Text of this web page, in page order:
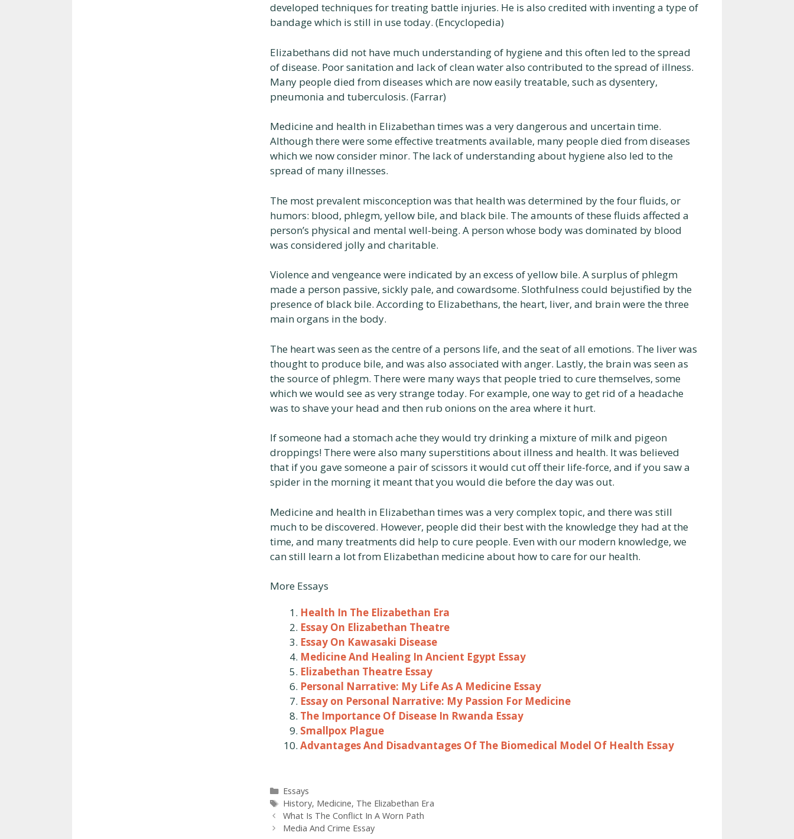
developed techniques for treating battle injuries. He is also credited with inventing a type of
bandage which is still in use today. (Encyclopedia)
Elizabethans did not have much understanding of hygiene and this often led to the spread
of disease. Poor sanitation and lack of clean water also contributed to the spread of illness.
Many people died from diseases which are now easily treatable, such as dysentery,
pneumonia and tuberculosis. (Farrar)
Medicine and health in Elizabethan times was a very dangerous and uncertain time.
Although there were some effective treatments available, many people died from diseases
which we now consider minor. The lack of understanding about hygiene also led to the
spread of many illnesses.
The most prevalent misconception was that health was determined by the four fluids, or
humors: blood, phlegm, yellow bile, and black bile. The amounts of these fluids affected a
person’s physical and mental well-being. A person whose body was dominated by blood
was considered jolly and charitable.
Violence and vengeance were indicated by an excess of yellow bile. A surplus of phlegm
made a person passive, sickly pale, and cowardsome. Slothfulness could bejustified by the
presence of black bile. According to Elizabethans, the heart, liver, and brain were the three
main organs in the body.
The heart was seen as the centre of a persons life, and the seat of all emotions. The liver was
thought to produce bile, and was also associated with anger. Lastly, the brain was seen as
the source of phlegm. There were many ways that people tried to cure themselves, some
which we would see as very strange today. For example, one way to get rid of a headache
was to shave your head and then rub onions on the area where it hurt.
If someone had a stomach ache they would try drinking a mixture of milk and pigeon
droppings! There were also many superstitions about illness and health. It was believed
that if you gave someone a pair of scissors it would cut off their life-force, and if you saw a
spider in the morning it meant that you would die before the day was out.
Medicine and health in Elizabethan times was a very complex topic, and there was still
much to be discovered. However, people did their best with the knowledge they had at the
time, and many treatments did help to cure people. Even with our modern knowledge, we
can still learn a lot from Elizabethan medicine about how to care for our health.
More Essays
Health In The Elizabethan Era
Essay On Elizabethan Theatre
Essay On Kawasaki Disease
Medicine And Healing In Ancient Egypt Essay
Elizabethan Theatre Essay
Personal Narrative: My Life As A Medicine Essay
Essay on Personal Narrative: My Passion For Medicine
The Importance Of Disease In Rwanda Essay
Smallpox Plague
Advantages And Disadvantages Of The Biomedical Model Of Health Essay
Categories
Essays
Tags
History, Medicine, The Elizabethan Era
Post
navigation
What Is The Conflict In A Worn Path
Media And Crime Essay